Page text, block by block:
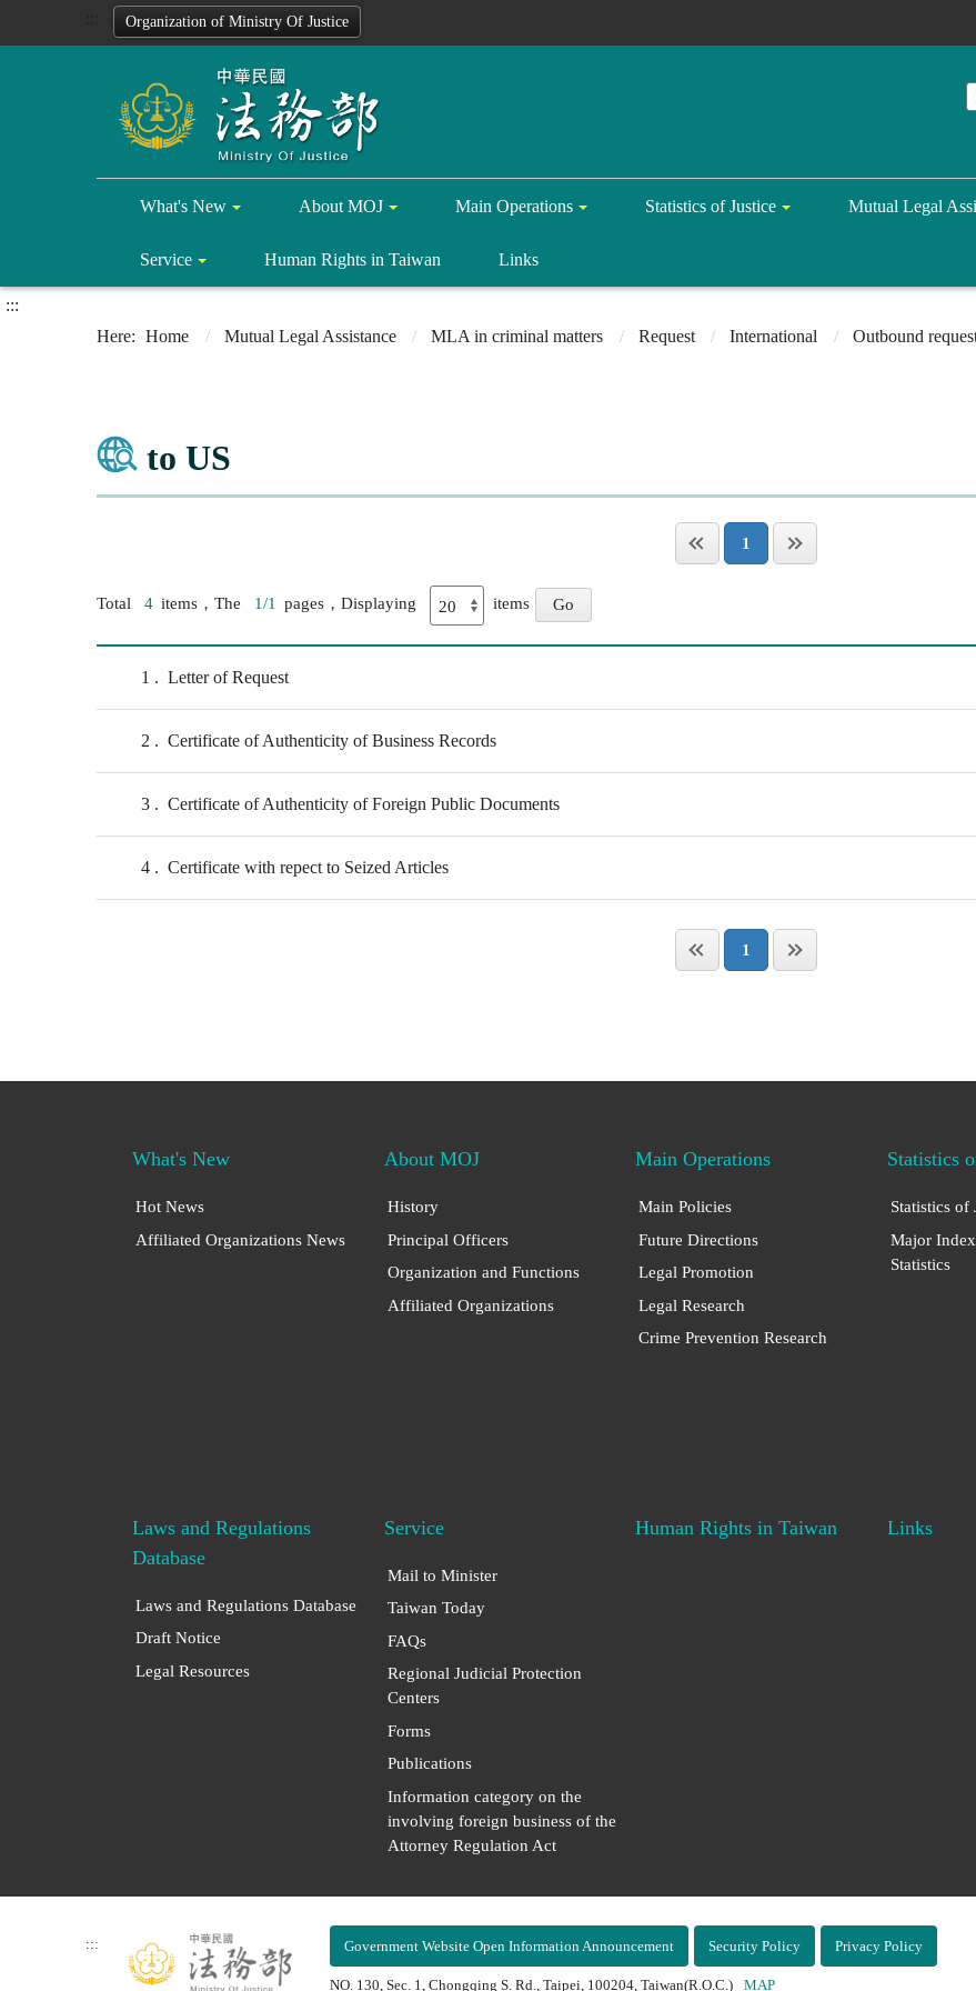
Organization of Ministry Of Justice
What's New About MOJ Main Operations Statistics of Justice Mutual Legal
Service Human Rights in Taiwan Links
:::
Home
Mutual Legal Assistance MLA in criminal matters Request International Outbound
to US
1
Total 4 items，The 1/1 pages，Displaying items
1 Letter of Request
2 Certificate of Authenticity of Business Records
3 Certificate of Authenticity of Foreign Public Documents
4 Certificate with repect to Seized Articles
1
What's New
Hot News
Affiliated Organizations News
About MOJ
History
Principal Officers
Organization and Functions
Affiliated Organizations
Main Operations
Main Policies
Future Directions
Legal Promotion
Legal Research
Crime Prevention Research
Statistics
Statistics of
Major
Statistics
Laws and Regulations
Database
Laws and Regulations Database
Draft Notice
Legal Resources
Service
Mail to Minister
Taiwan Today
FAQs
Regional Judicial Protection
Centers
Forms
Publications
Information category on the
involving foreign business of the
Attorney Regulation Act
Human Rights in Taiwan Links
::: Government Website Open Information Announcement Security Policy Privacy Policy
NO. 130, Sec. 1, Chongqing S. Rd., Taipei, 100204, Taiwan(R.O.C.) MAP